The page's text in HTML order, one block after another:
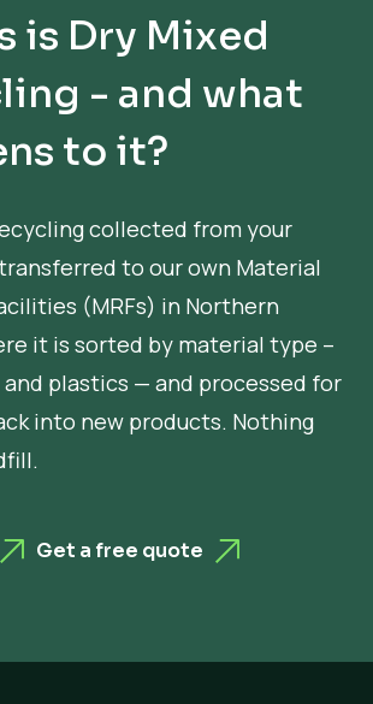
is Dry Mixed
- and what
to it?
collected from your
to our own Material
(MRFs) in Northern
it is sorted by material type –
and plastics — and processed for
into new products. Nothing
Get a free quote